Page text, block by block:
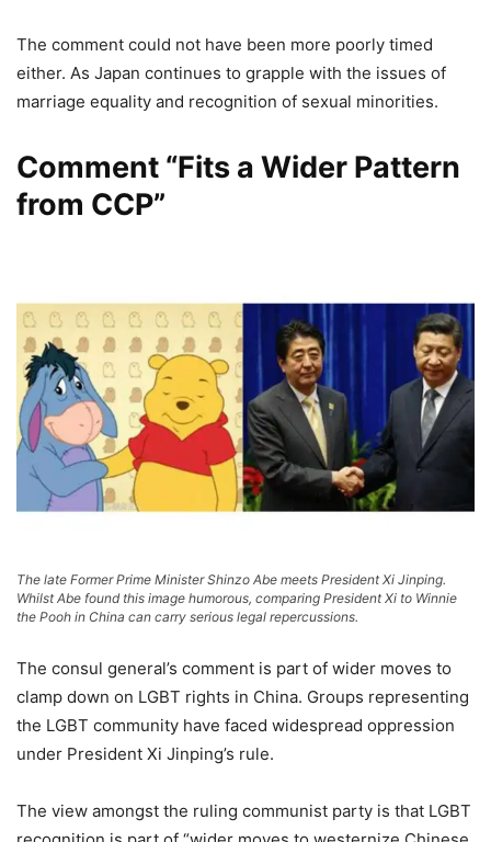
The comment could not have been more poorly timed
either. As Japan continues to grapple with the issues of
marriage equality and recognition of sexual minorities.
Comment “Fits a Wider Pattern
from CCP”
The late Former Prime Minister Shinzo Abe meets President Xi Jinping.
Whilst Abe found this image humorous, comparing President Xi to Winnie
the Pooh in China can carry serious legal repercussions.
The consul general’s comment is part of wider moves to
clamp down on LGBT rights in China. Groups representing
the LGBT community have faced widespread oppression
under President Xi Jinping’s rule.
The view amongst the ruling communist party is that LGBT